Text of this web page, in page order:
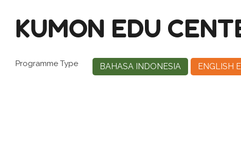
KUMON EDU
Programme Type BAHASA INDONESIA ENGLISH